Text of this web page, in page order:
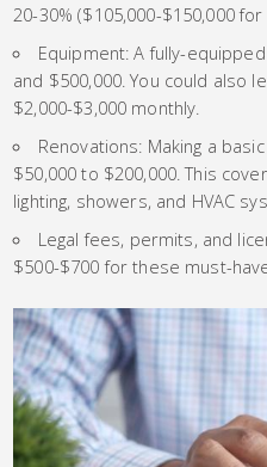
20-30% ($105,000-$150,000
Equipment: A fully-
and $500,000. You could also
$2,000-$3,000 monthly.
Renovations: Making a
$50,000 to $200,000. This
lighting, showers, and HVAC
Legal fees, permits, and
$500-$700 for these must-